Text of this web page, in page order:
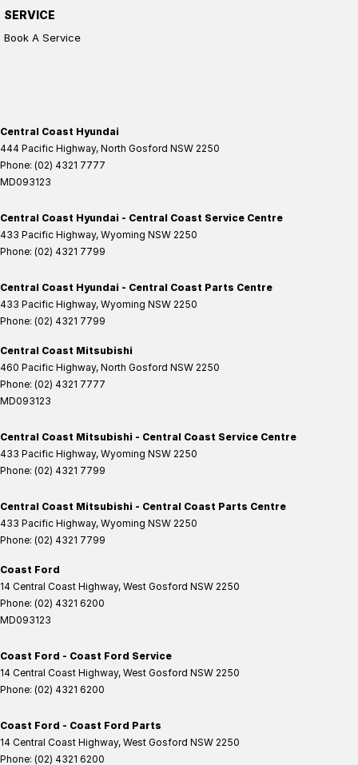
SERVICE
Book A Service
Central Coast Hyundai
444 Pacific Highway, North Gosford NSW 2250
Phone: (02) 4321 7777
MD093123
Central Coast Hyundai - Central Coast Service Centre
433 Pacific Highway, Wyoming NSW 2250
Phone: (02) 4321 7799
Central Coast Hyundai - Central Coast Parts Centre
433 Pacific Highway, Wyoming NSW 2250
Phone: (02) 4321 7799
Central Coast Mitsubishi
460 Pacific Highway, North Gosford NSW 2250
Phone: (02) 4321 7777
MD093123
Central Coast Mitsubishi - Central Coast Service Centre
433 Pacific Highway, Wyoming NSW 2250
Phone: (02) 4321 7799
Central Coast Mitsubishi - Central Coast Parts Centre
433 Pacific Highway, Wyoming NSW 2250
Phone: (02) 4321 7799
Coast Ford
14 Central Coast Highway, West Gosford NSW 2250
Phone: (02) 4321 6200
MD093123
Coast Ford - Coast Ford Service
14 Central Coast Highway, West Gosford NSW 2250
Phone: (02) 4321 6200
Coast Ford - Coast Ford Parts
14 Central Coast Highway, West Gosford NSW 2250
Phone: (02) 4321 6200